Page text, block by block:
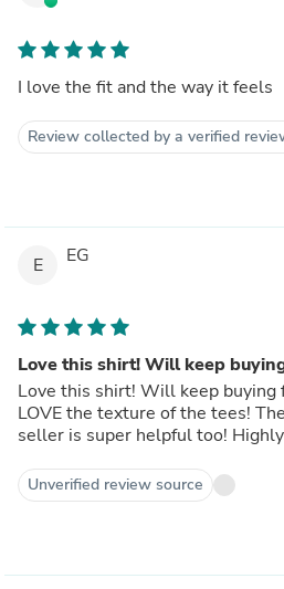
I love the fit and the way it feels
Review collected by a verified
E EG
Love this shirt! Will keep
Love this shirt! Will keep buying
LOVE the texture of the tees!
seller is super helpful too!
Unverified review source